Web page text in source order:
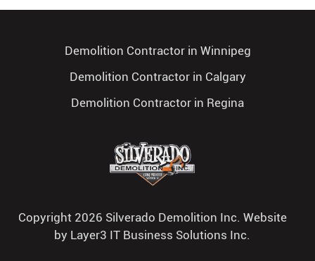
Demolition Contractor in Winnipeg
Demolition Contractor in Calgary
Demolition Contractor in Regina
Copyright 2026 Silverado Demolition Inc. Website
by Layer3 IT Business Solutions Inc.